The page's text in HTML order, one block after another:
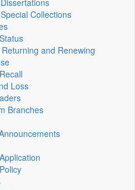
Collections
and Renewing
Loss
Branches